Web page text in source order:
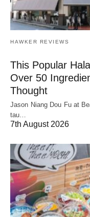
HAWKER REVIEWS
This Popular
Over 50
Thought
Jason Niang Dou Fu at
tau…
7th August 2026